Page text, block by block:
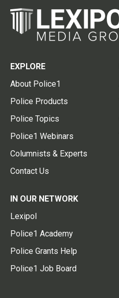
EXPLORE
About Police1
Police Products
Police Topics
Police1 Webinars
Columnists & Experts
Contact Us
IN OUR NETWORK
Lexipol
Police1 Academy
Police Grants Help
Police1 Job Board